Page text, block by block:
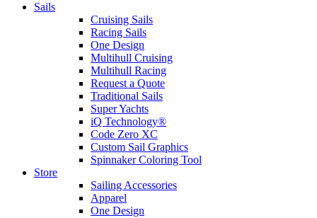
Sails
Cruising Sails
Racing Sails
One Design
Multihull Cruising
Multihull Racing
Request a Quote
Traditional Sails
Super Yachts
iQ Technology®
Code Zero XC
Custom Sail Graphics
Spinnaker Coloring Tool
Store
Sailing Accessories
Apparel
One Design